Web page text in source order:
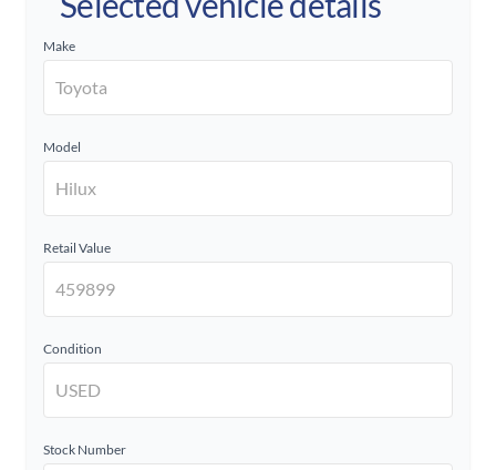
Make
Model
Retail Value
Condition
Stock Number